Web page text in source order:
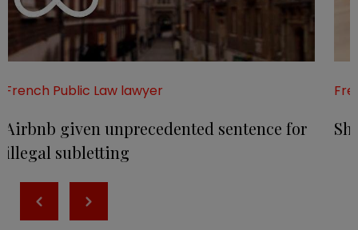
French Public Law lawyer
Airbnb given unprecedented sentence for
illegal subletting